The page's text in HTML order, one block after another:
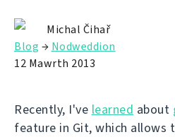
Michal Čihař
Blog → Nodweddion
12 Mawrth 2013
Recently, I've learned about
feature in Git, which allows